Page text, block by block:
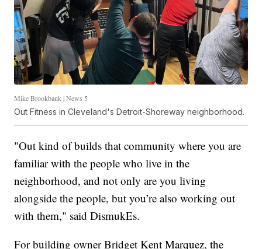
Mike Brookbank | News 5
Out Fitness in Cleveland's Detroit-Shoreway neighborhood.
"Out kind of builds that community where you are
familiar with the people who live in the
neighborhood, and not only are you living
alongside the people, but you’re also working out
with them," said DismukEs.
For building owner Bridget Kent Marquez, the